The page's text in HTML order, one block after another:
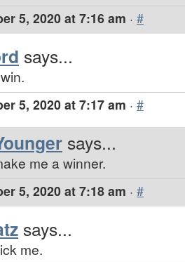
5, 2020 at 7:16 am · #
says...
5, 2020 at 7:17 am · #
says...
me a winner.
5, 2020 at 7:18 am · #
says...
me.